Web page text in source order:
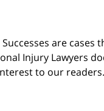
are cases
Injury Lawyers
to our